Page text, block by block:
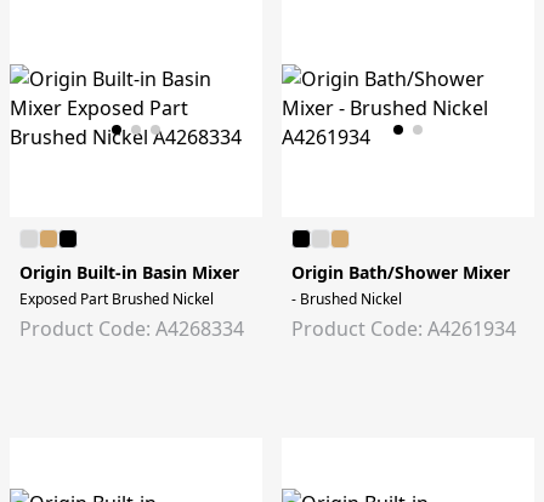
Origin Built-in Basin Mixer
Exposed Part Brushed Nickel
Product Code: A4268334
Origin Bath/Shower Mixer
- Brushed Nickel
Product Code: A4261934